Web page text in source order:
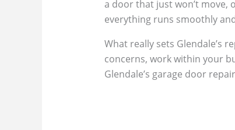
a door that just won’t move,
everything runs smoothly
What really sets Glendale’s
concerns, work within your
Glendale’s garage door